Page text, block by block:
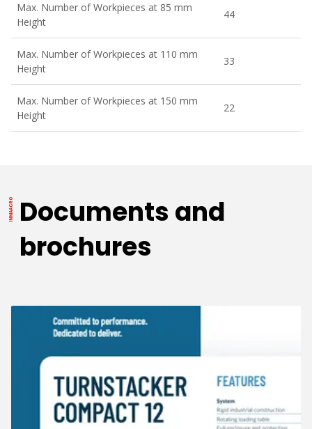
Max. Number of Workpieces at 85 mm
Height
44
Max. Number of Workpieces at 110 mm
Height
33
Max. Number of Workpieces at 150 mm
Height
22
Documents and
brochures